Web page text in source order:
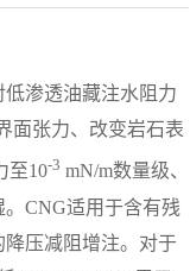
渗透油藏注水阻力
面张力、改变岩石表
至10-3 mN/m数量级、
CNG适用于含有残
压减阻增注。对于